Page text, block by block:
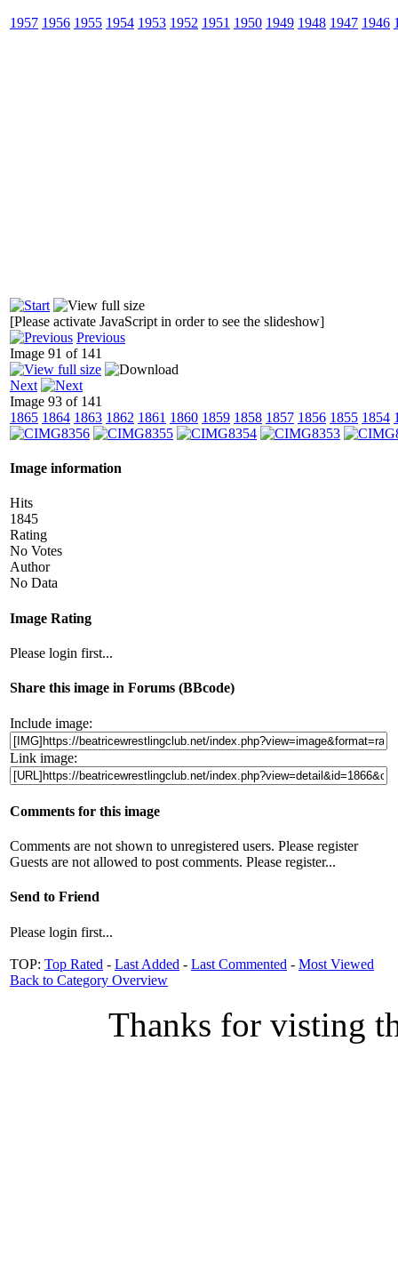
1957 1956 1955 1954 1953 1952 1951 1950 1949 1948 1947 1946
[Please activate JavaScript in order to see the slideshow]
Previous
Image 91 of 141
Next
Image 93 of 141
1865 1864 1863 1862 1861 1860 1859 1858 1857 1856 1855 1854
Image information
Hits
1845
Rating
No Votes
Author
No Data
Image Rating
Please login first...
Share this image in Forums (BBcode)
Include image:
Link image:
Comments for this image
Comments are not shown to unregistered users. Please register
Guests are not allowed to post comments. Please register...
Send to Friend
Please login first...
TOP: Top Rated - Last Added - Last Commented - Most Viewed
Back to Category Overview
Thanks for visting